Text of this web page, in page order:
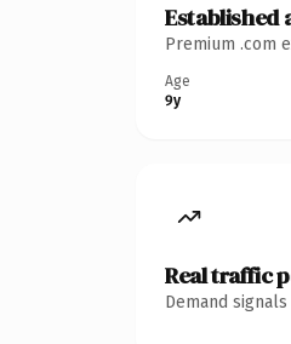
Established
Premium .com
Age
9y
Real traffic
Demand